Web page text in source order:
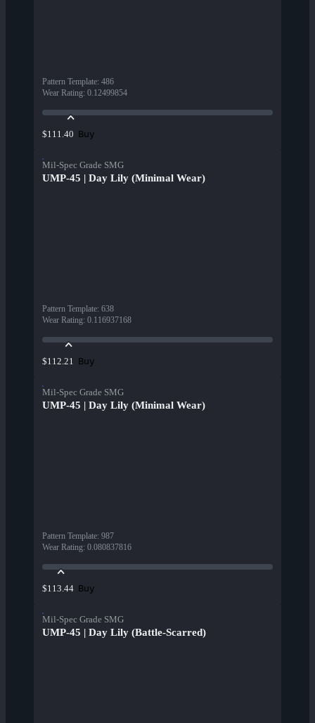
Pattern Template: 486
Wear Rating: 0.12499854
$111.40 Buy
Mil-Spec Grade SMG
UMP-45 | Day Lily (Minimal Wear)
Pattern Template: 638
Wear Rating: 0.116937168
$112.21 Buy
Mil-Spec Grade SMG
UMP-45 | Day Lily (Minimal Wear)
Pattern Template: 987
Wear Rating: 0.080837816
$113.44 Buy
Mil-Spec Grade SMG
UMP-45 | Day Lily (Battle-Scarred)